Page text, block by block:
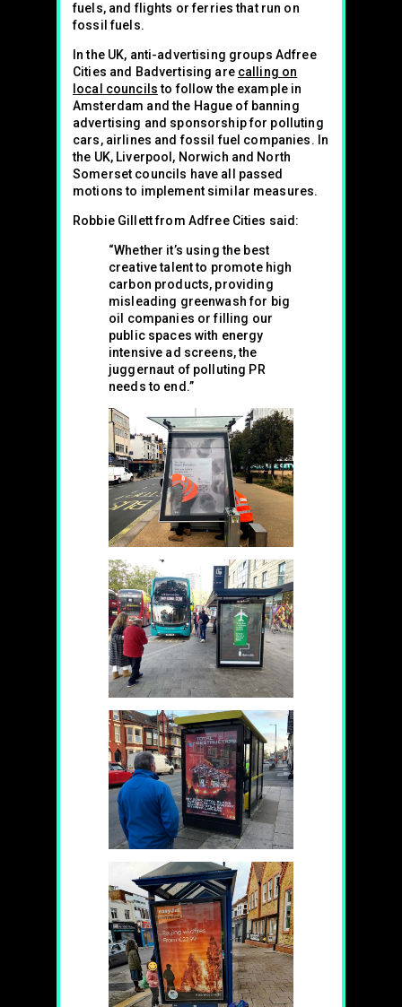
fuels, and flights or ferries that run on
fossil fuels.
In the UK, anti-advertising groups Adfree
Cities and Badvertising are calling on
local councilsto follow the example in
Amsterdam and the Hague of banning
advertising and sponsorship for polluting
cars, airlines and fossil fuel companies. In
the UK, Liverpool, Norwich and North
Somerset councils have all passed
motions to implement similar measures.
Robbie Gillett from Adfree Cities said:
“Whether it’s using the best
creative talent to promote high
carbon products, providing
misleading greenwash for big
oil companies or filling our
public spaces with energy
intensive ad screens, the
juggernaut of polluting PR
needs to end.”